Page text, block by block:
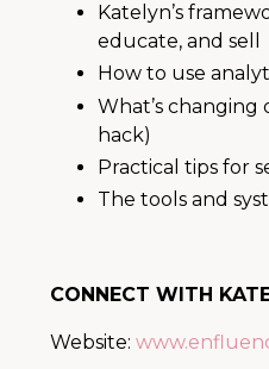
Katelyn’s
educate, and sell
How to use
What’s
hack)
Practical tips for
The tools and
CONNECT WITH
Website: